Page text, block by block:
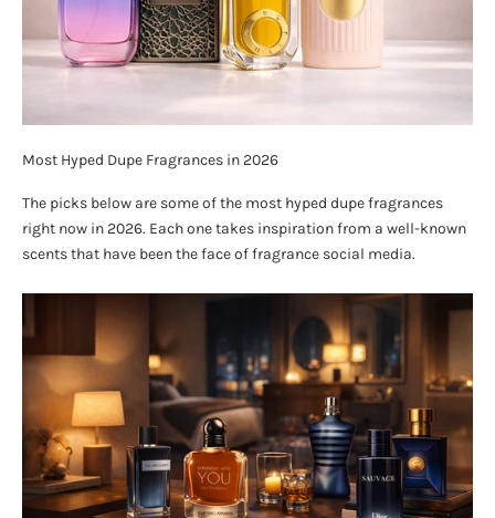
Most Hyped Dupe Fragrances in 2026
The picks below are some of the most hyped dupe fragrances
right now in 2026. Each one takes inspiration from a well-known
scents that have been the face of fragrance social media.